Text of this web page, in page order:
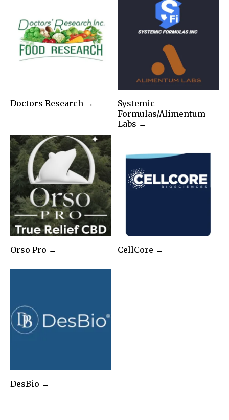
Doctors Research →
Systemic
Formulas/Alimentum
Labs →
Orso Pro → CellCore →
DesBio →